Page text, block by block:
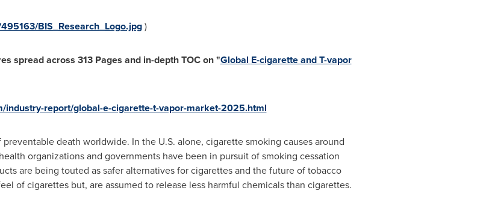
BIS_Research_Logo.jpg)
spreadacross 313 Pages and in-depth TOC on"Global E-cigarette and T-vapor
industry-report/global-e-cigarette-t-vapor-market-2025.html
death worldwide. In the U.S. alone, cigarette smoking causes around
organizations and governments have been in pursuit of smoking cessation
are being touted as safer alternatives for cigarettes and the future of tobacco
of cigarettes but, are assumed to release less harmful chemicals than cigarettes.